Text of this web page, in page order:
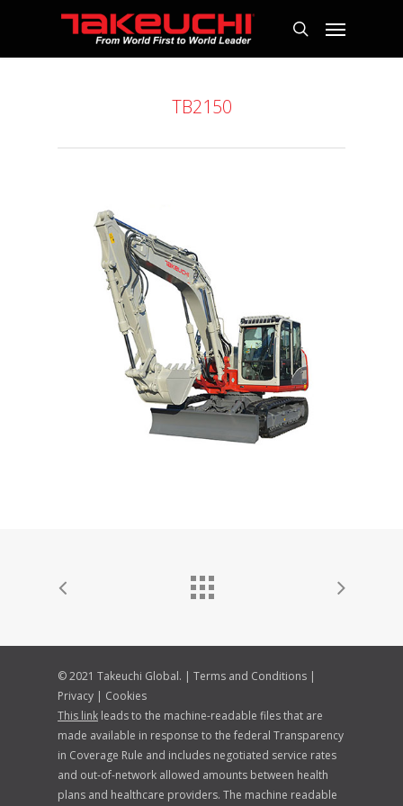
TB2150
© 2021 Takeuchi Global. | Terms and Conditions |
Privacy | Cookies
This link leads to the machine-readable files that are
made available in response to the federal Transparency
in Coverage Rule and includes negotiated service rates
and out-of-network allowed amounts between health
plans and healthcare providers. The machine readable